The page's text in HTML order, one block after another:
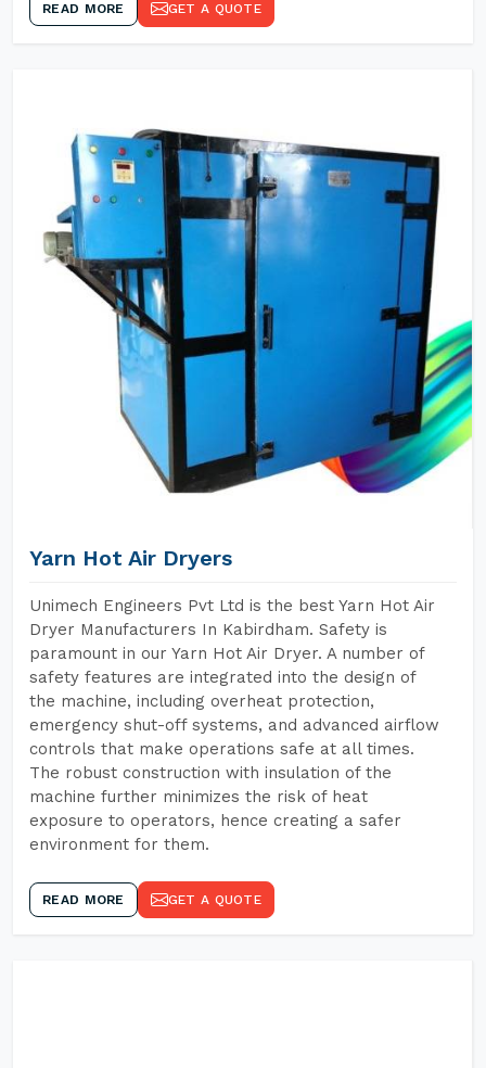
READ MORE GET A QUOTE
Yarn Hot Air Dryers
Unimech Engineers Pvt Ltd is the best Yarn Hot Air
Dryer Manufacturers In Kabirdham. Safety is
paramount in our Yarn Hot Air Dryer. A number of
safety features are integrated into the design of
the machine, including overheat protection,
emergency shut-off systems, and advanced airflow
controls that make operations safe at all times.
The robust construction with insulation of the
machine further minimizes the risk of heat
exposure to operators, hence creating a safer
environment for them.
READ MORE GET A QUOTE